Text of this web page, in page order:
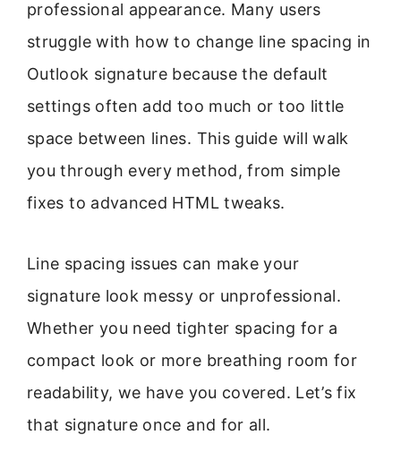
professional appearance. Many users
struggle with how to change line spacing in
Outlook signature because the default
settings often add too much or too little
space between lines. This guide will walk
you through every method, from simple
fixes to advanced HTML tweaks.
Line spacing issues can make your
signature look messy or unprofessional.
Whether you need tighter spacing for a
compact look or more breathing room for
readability, we have you covered. Let’s fix
that signature once and for all.